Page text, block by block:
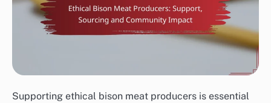
Supporting ethical bison meat producers is essential